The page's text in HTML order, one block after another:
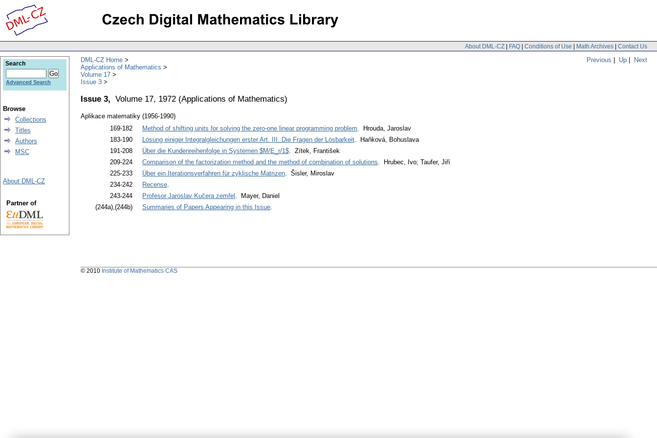
About DML-CZ | FAQ | Conditions of Use | Math Archives | Contact Us
Previous | Up | Next
DML-CZ Home
Applications of Mathematics
Volume 17
Issue 3
Issue 3, Volume 17, 1972 (Applications of Mathematics)
Aplikace matematiky (1956-1990)
169-182
Method of shifting units for solving the zero-one linear programming problem. Hrouda, Jaroslav
183-190
Lösung einiger Integralgleichungen erster Art. III. Die Fragen der Lösbarkeit. Haňková, Bohuslava
191-208
Über die Kundenreihenfolge in Systemen $M/E_r/1$. Zítek, František
209-224
Comparison of the factorization method and the method of combination of solutions. Hrubec, Ivo; Taufer, Jiří
225-233
Über ein Iterationsverfahren für zyklische Matrizen. Šisler, Miroslav
234-242
Recense.
243-244
Profesor Jaroslav Kučera zemřel . Mayer, Daniel
(244a),(244b)
Summaries of Papers Appearing in this Issue.
Search
Advanced Search
Browse
Collections
Titles
Authors
MSC
About DML-CZ
Partner of
© 2010 Institute of Mathematics CAS